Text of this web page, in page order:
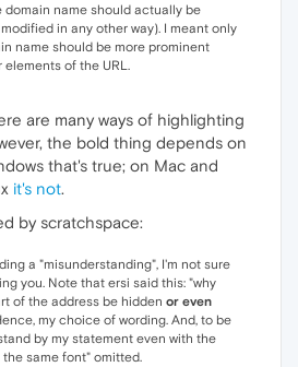
domain name should actually be
in any other way). I meant only
name should be more prominent
of the URL.
are many ways of highlighting
the bold thing depends on
that's true; on Mac and
it's not.
by scratchspace:
a "misunderstanding", I'm not sure
you. Note that ersi said this: "why
of the address be hidden or even
my choice of wording. And, to be
by my statement even with the
same font" omitted.